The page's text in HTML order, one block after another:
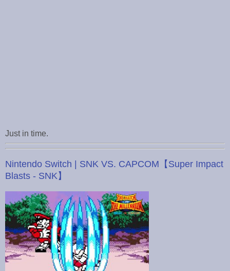
Just in time.
Nintendo Switch | SNK VS. CAPCOM【Super Impact
Blasts - SNK】